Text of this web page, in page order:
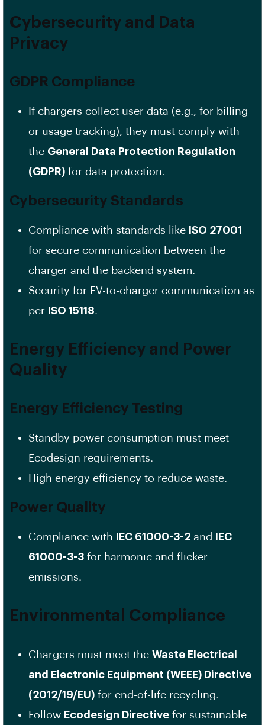
Cybersecurity and Data
Privacy
GDPR Compliance
If chargers collect user data (e.g., for billing
or usage tracking), they must comply with
the General Data Protection Regulation
(GDPR) for data protection.
Cybersecurity Standards
Compliance with standards like ISO 27001
for secure communication between the
charger and the backend system.
Security for EV-to-charger communication as
per ISO 15118
Energy Efficiency and Power
Quality
Energy Efficiency Testing
Standby power consumption must meet
Ecodesign requirements.
High energy efficiency to reduce waste.
Power Quality
Compliance with IEC 61000-3-2 and
IEC
61000-3-3 for harmonic and flicker
emissions.
Environmental Compliance
Chargers must meet the Waste Electrical
and Electronic Equipment (WEEE) Directive
(2012/19/EU) for end-of-life recycling.
Follow Ecodesign Directive for sustainable